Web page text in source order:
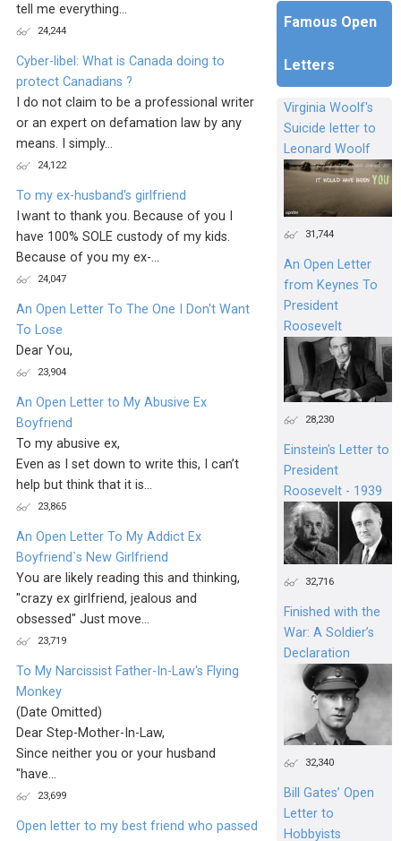
tell me everything...
24,244
Cyber-libel: What is Canada doing to
protect Canadians ?
I do not claim to be a professional writer
or an expert on defamation law by any
means. I simply...
24,122
To my ex-husband's girlfriend
I want to thank you. Because of you I
have 100% SOLE custody of my kids.
Because of you my ex-...
24,047
An Open Letter To The One I Don't Want
To Lose
Dear You,
23,904
An Open Letter to My Abusive Ex
Boyfriend
To my abusive ex,
Even as I set down to write this, I can’t
help but think that it is...
23,865
An Open Letter To My Addict Ex
Boyfriend`s New Girlfriend
You are likely reading this and thinking,
"crazy ex girlfriend, jealous and
obsessed" Just move...
23,719
To My Narcissist Father-In-Law's Flying
Monkey
(Date Omitted)
Dear Step-Mother-In-Law,
Since neither you or your husband
"have...
23,699
Open letter to my best friend who passed
Famous Open
Letters
Virginia Woolf's
Suicide letter to
Leonard Woolf
31,744
An Open Letter
from Keynes To
President
Roosevelt
28,230
Einstein's Letter to
President
Roosevelt - 1939
32,716
Finished with the
War: A Soldier’s
Declaration
32,340
Bill Gates’ Open
Letter to
Hobbyists